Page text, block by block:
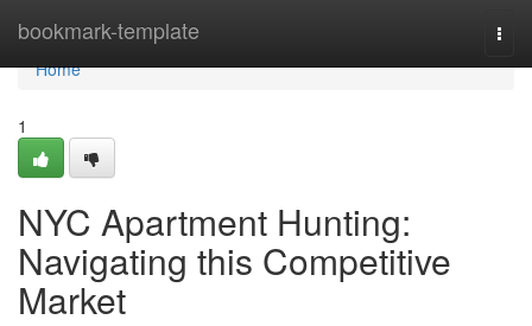
bookmark-template
Home
Home
1
NYC Apartment Hunting:
Navigating this Competitive
Market